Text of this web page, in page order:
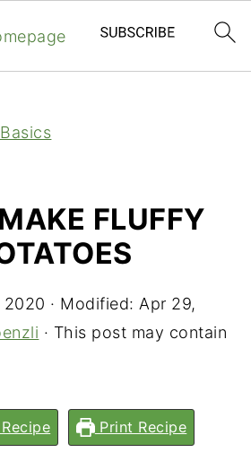
FLUFFY
2020 · Modified: Apr 29,
· This post may contain
Print Recipe